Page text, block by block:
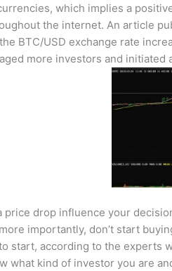
which implies a
the internet. An article
BTC/USD exchange rate
more investors and initiated
price drop influence your
importantly, don’t start
start, according to the experts
what kind of investor you are